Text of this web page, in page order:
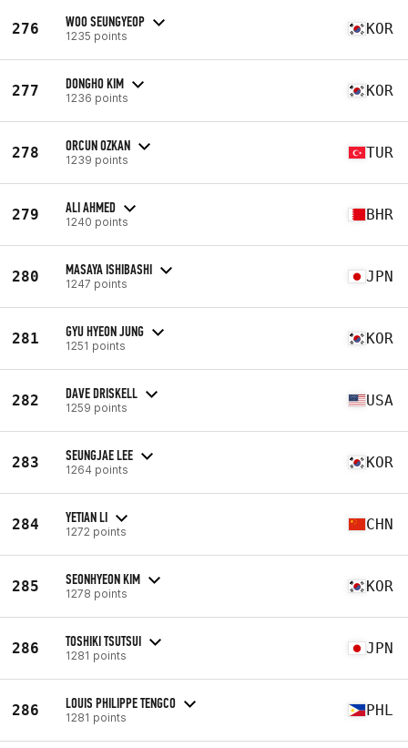
276 WOO SEUNGYEOP
1235 points KOR
277 DONGHO KIM
1236 points KOR
278 ORCUN OZKAN
1239 points TUR
279 ALI AHMED
1240 points BHR
280 MASAYA ISHIBASHI
1247 points JPN
281 GYU HYEON JUNG
1251 points KOR
282 DAVE DRISKELL
1259 points USA
283 SEUNGJAE LEE
1264 points KOR
284 YETIAN LI
1272 points CHN
285 SEONHYEON KIM
1278 points KOR
286 TOSHIKI TSUTSUI
1281 points JPN
286 LOUIS PHILIPPE TENGCO
1281 points PHL